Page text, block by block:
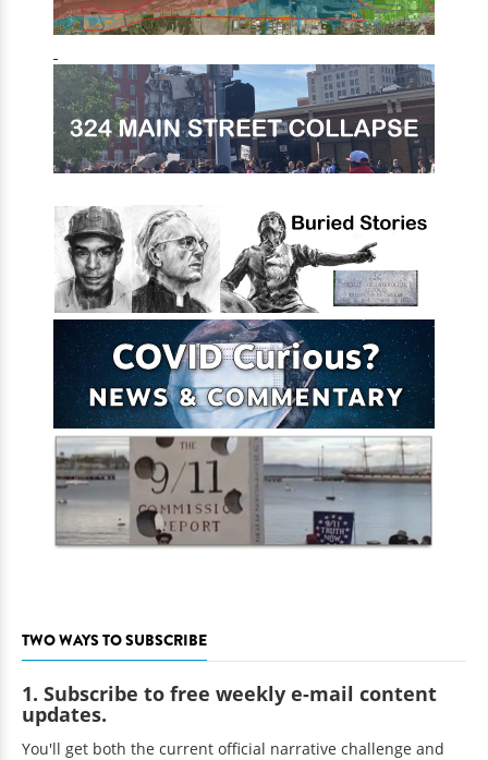
TWO WAYS TO SUBSCRIBE
1. Subscribe to free weekly e-mail content
updates.
You'll get both the current official narrative challenge and